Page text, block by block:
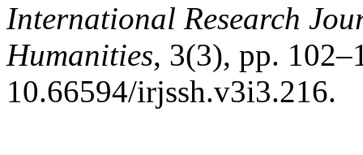
International Research
Humanities, 3(3), pp.
10.66594/irjssh.v3i3.216.